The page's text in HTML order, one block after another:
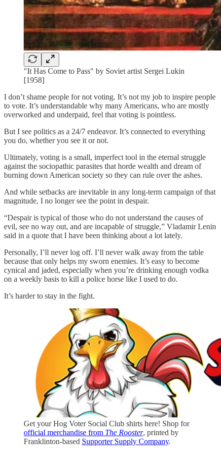
"It Has Come to Pass" by Soviet artist Sergei Lukin
[1958]
I don’t shame people for not voting. It’s not my job to inspire people
to vote. It’s understandable why many Americans, who are mostly
overworked and underpaid, feel that voting is pointless.
But I see politics as a 24/7 endeavor. It’s connected to everything
you do, whether you see it or not.
Ultimately, voting is a small, imperfect tool in the eternal struggle
against the sociopathic parasites that horde wealth and dream of
burning down American society so they can rule over the ashes.
And while setbacks are inevitable in any long-term campaign of that
magnitude, I no longer see the point in despair.
“Despair is typical of those who do not understand the causes of
evil, see no way out, and are incapable of struggle,” Vladamir Lenin
said in a quote that I have been thinking about a lot lately.
Personally, I’ll never log off. I’ll never walk away from the table
because that only helps my sworn enemies. It’s easy to become
cynical and jaded, especially when you’re drinking enough vodka
on a weekly basis to kill a police horse like I used to do.
It’s harder to stay in the fight.
Get your Hog Voter Social Club shirts here! Shop for
official merchandise from The Rooster, printed by
Franklinton-based Supporter Supply Company.